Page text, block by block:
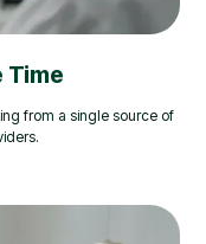
Time
from a single source of